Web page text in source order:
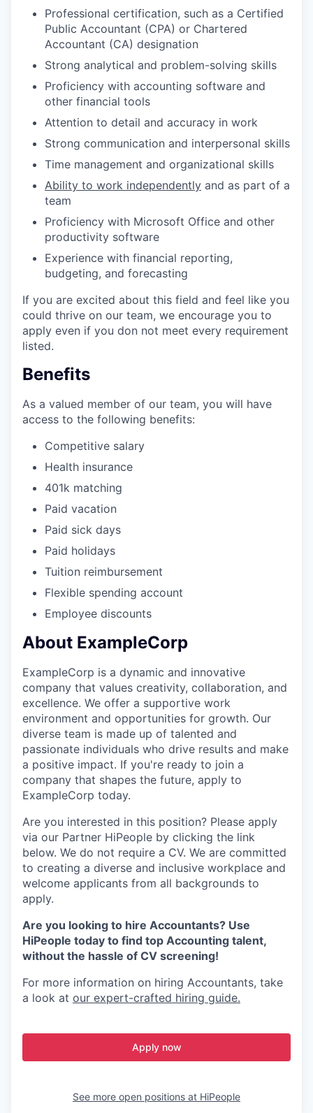
Professional certification, such as a Certified
Public Accountant (CPA) or Chartered
Accountant (CA) designation
Strong analytical and problem-solving skills
Proficiency with accounting software and
other financial tools
Attention to detail and accuracy in work
Strong communication and interpersonal skills
Time management and organizational skills
Ability to work independently and as part of a
team
Proficiency with Microsoft Office and other
productivity software
Experience with financial reporting,
budgeting, and forecasting
If you are excited about this field and feel like you
could thrive on our team, we encourage you to
apply even if you don not meet every requirement
listed.
Benefits
As a valued member of our team, you will have
access to the following benefits:
Competitive salary
Health insurance
401k matching
Paid vacation
Paid sick days
Paid holidays
Tuition reimbursement
Flexible spending account
Employee discounts
About ExampleCorp
ExampleCorp is a dynamic and innovative
company that values creativity, collaboration, and
excellence. We offer a supportive work
environment and opportunities for growth. Our
diverse team is made up of talented and
passionate individuals who drive results and make
a positive impact. If you're ready to join a
company that shapes the future, apply to
ExampleCorp today.
Are you interested in this position? Please apply
via our Partner HiPeople by clicking the link
below. We do not require a CV. We are committed
to creating a diverse and inclusive workplace and
welcome applicants from all backgrounds to
apply.
Are you looking to hire Accountants? Use
HiPeople today to find top Accounting talent,
without the hassle of CV screening!
For more information on hiring Accountants, take
a look at our expert-crafted hiring guide.
Apply now
See more open positions at HiPeople